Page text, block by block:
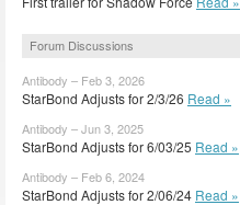
Forum Discussions
Antibody – Feb 3, 2026
StarBond Adjusts for 2/3/26 Read »
Antibody – Jun 3, 2025
StarBond Adjusts for 6/03/25 Read »
Antibody – Feb 6, 2024
StarBond Adjusts for 2/06/24 Read »